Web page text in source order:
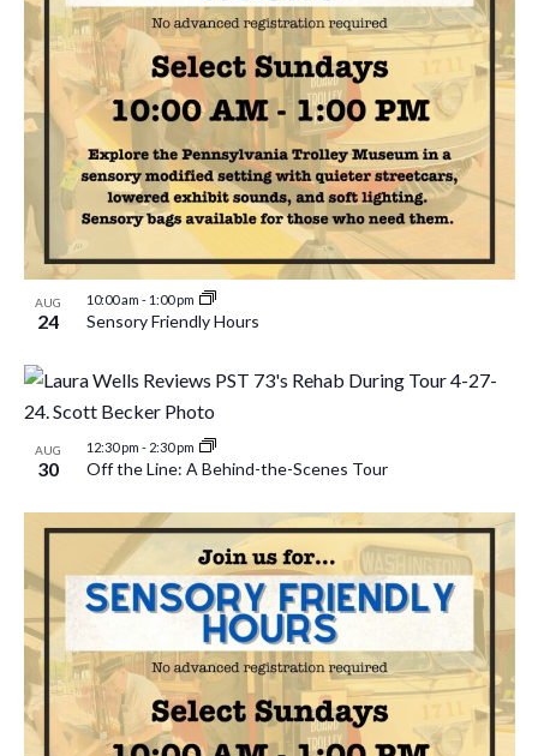
AUG
24
10:00 am - 1:00 pm
Sensory Friendly Hours
AUG
30
12:30 pm - 2:30 pm
Off the Line: A Behind-the-Scenes Tour